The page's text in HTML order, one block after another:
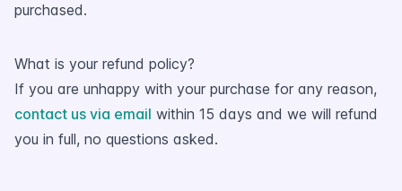
purchased.
What is your refund policy?
If you are unhappy with your purchase for any reason,
contact us via email within 15 days and we will refund
you in full, no questions asked.